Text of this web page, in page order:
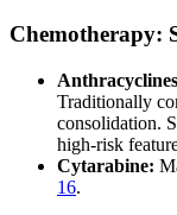
Chemotherapy:
Traditionally
consolidation.
high-risk
Cytarabine:
16.